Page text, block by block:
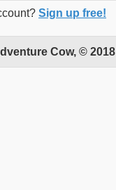
Sign up free!
Cow, © 2018